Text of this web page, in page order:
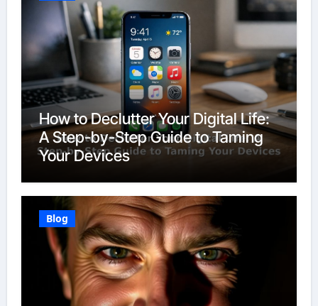
How to Declutter Your Digital Life:
A Step-by-Step Guide to Taming
Your Devices
Blog